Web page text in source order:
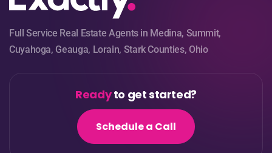
Full Service Real Estate Agents in Medina, Summit,
Cuyahoga, Geauga, Lorain, Stark Counties, Ohio
Readyto get started?
Schedule a Call